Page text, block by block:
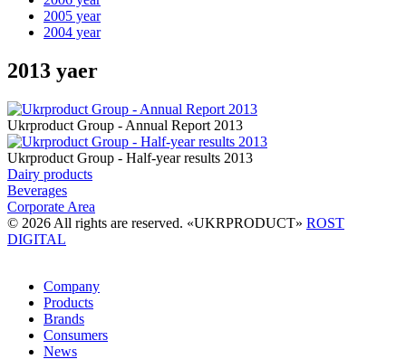
2005 year
2004 year
2013 yaer
Ukrproduct Group - Annual Report 2013
Ukrproduct Group - Half-year results 2013
Dairy products
Beverages
Corporate Area
© 2026 All rights are reserved. «UKRPRODUCT» ROST
DIGITAL
Company
Products
Brands
Consumers
News